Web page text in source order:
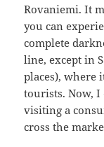
Rovaniemi. It
you can
complete
line, except in
places), where
tourists. Now,
visiting a
cross the